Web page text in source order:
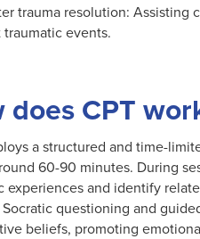
trauma resolution: Assisting
traumatic events.
does CPT
a structured and time-
60-90 minutes. During
experiences and identify
questioning and
beliefs, promoting